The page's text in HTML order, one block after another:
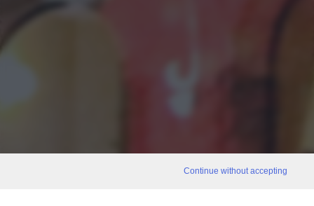
Continue without accepting